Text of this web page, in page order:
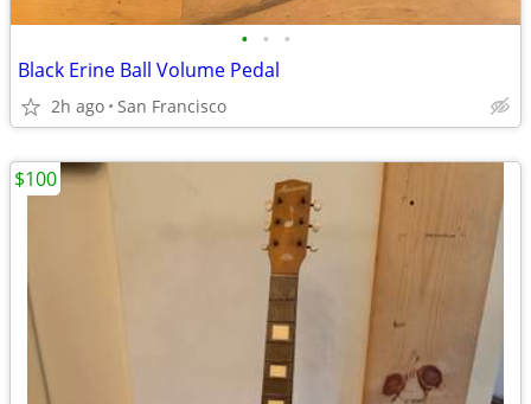
• • •
Black Erine Ball Volume Pedal
2h ago San Francisco
$100